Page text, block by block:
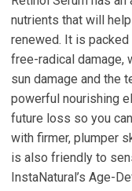
nutrients that will
renewed. It is
free-radical damage,
sun damage and the
powerful nourishing
future loss so you
with firmer, plumper
is also friendly to
InstaNatural’s Age-